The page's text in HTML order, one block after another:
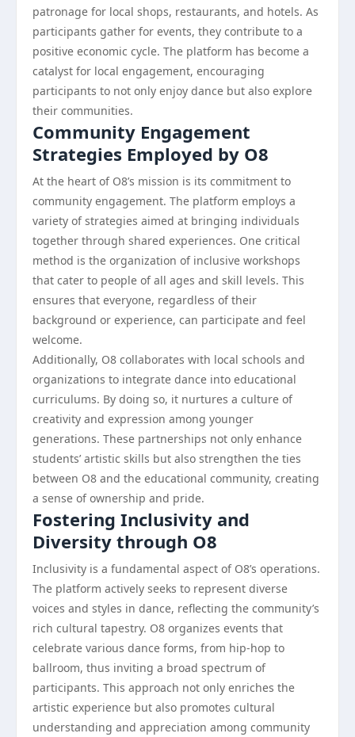
patronage for local shops, restaurants, and hotels. As
participants gather for events, they contribute to a
positive economic cycle. The platform has become a
catalyst for local engagement, encouraging
participants to not only enjoy dance but also explore
their communities.
Community Engagement
Strategies Employed by O8
At the heart of O8’s mission is its commitment to
community engagement. The platform employs a
variety of strategies aimed at bringing individuals
together through shared experiences. One critical
method is the organization of inclusive workshops
that cater to people of all ages and skill levels. This
ensures that everyone, regardless of their
background or experience, can participate and feel
welcome.
Additionally, O8 collaborates with local schools and
organizations to integrate dance into educational
curriculums. By doing so, it nurtures a culture of
creativity and expression among younger
generations. These partnerships not only enhance
students’ artistic skills but also strengthen the ties
between O8 and the educational community, creating
a sense of ownership and pride.
Fostering Inclusivity and
Diversity through O8
Inclusivity is a fundamental aspect of O8’s operations.
The platform actively seeks to represent diverse
voices and styles in dance, reflecting the community’s
rich cultural tapestry. O8 organizes events that
celebrate various dance forms, from hip-hop to
ballroom, thus inviting a broad spectrum of
participants. This approach not only enriches the
artistic experience but also promotes cultural
understanding and appreciation among community